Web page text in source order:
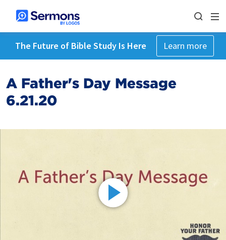
The Future of Bible Study Is Here Learn more
A Father's Day Message
6.21.20